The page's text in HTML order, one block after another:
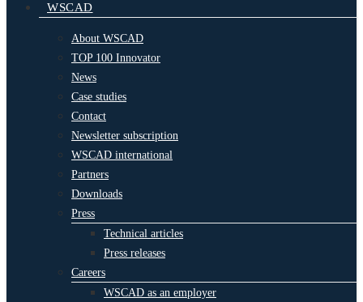
WSCAD
About WSCAD
TOP 100 Innovator
News
Case studies
Contact
Newsletter subscription
WSCAD international
Partners
Downloads
Press
Technical articles
Press releases
Careers
WSCAD as an employer